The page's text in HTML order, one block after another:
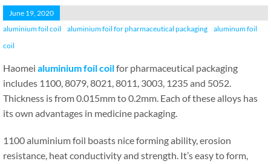
June 19, 2020
aluminium foil coil
aluminium foil for pharmaceutical packaging
aluminum foil
coil
Haomei aluminium foil coilfor pharmaceutical packaging
includes 1100, 8079, 8021, 8011, 3003, 1235 and 5052.
Thickness is from 0.015mm to 0.2mm. Each of these alloys has
its own advantages in medicine packaging.
1100 aluminium foil boasts nice forming ability, erosion
resistance, heat conductivity and strength. It’s easy to form,